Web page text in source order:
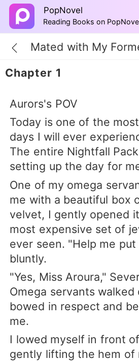
PopNovel
Reading Books on
Mated with My
Chapter 1
Aurors's POV
Today is one of the
days I will ever
The entire Nightfall
setting up the day for
One of my omega
me with a beautiful box
velvet, I gently opened
most expensive set of
ever seen. "Help me
bluntly.
"Yes, Miss Aroura,"
Omega servants walked
bowed in respect and
me.
I lowed myself in front
gently lifting the hem of